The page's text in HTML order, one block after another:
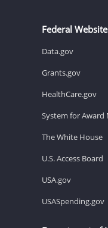
Federal
Data.gov
Grants.gov
HealthCare.gov
System for Award
The White House
U.S. Access Board
USA.gov
USASpending.gov